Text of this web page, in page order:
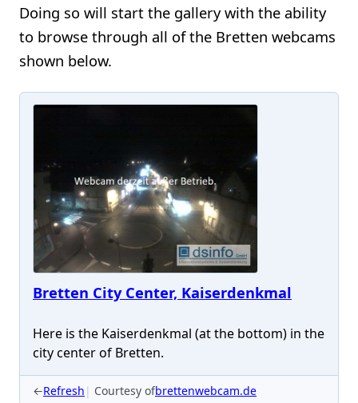
Doing so will start the gallery with the ability
to browse through all of the Bretten webcams
shown below.
Bretten City Center, Kaiserdenkmal
Here is the Kaiserdenkmal (at the bottom) in the
city center of Bretten.
←Refresh Courtesy ofbrettenwebcam.de